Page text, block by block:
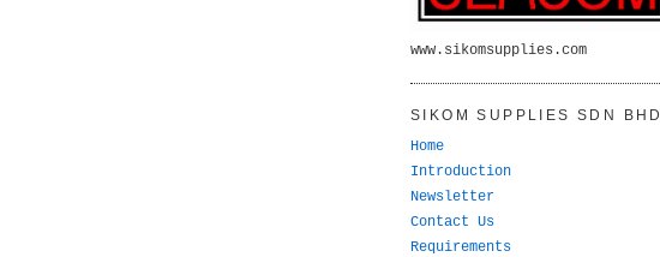
www.sikomsupplies.com
SIKOM SUPPLIES SDN BHD
Home
Introduction
Newsletter
Contact Us
Requirements